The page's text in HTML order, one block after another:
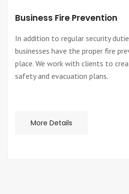
Business Fire Prevention
In addition to regular security
businesses have the proper fire
place. We work with clients to
safety and evacuation plans.
More Details